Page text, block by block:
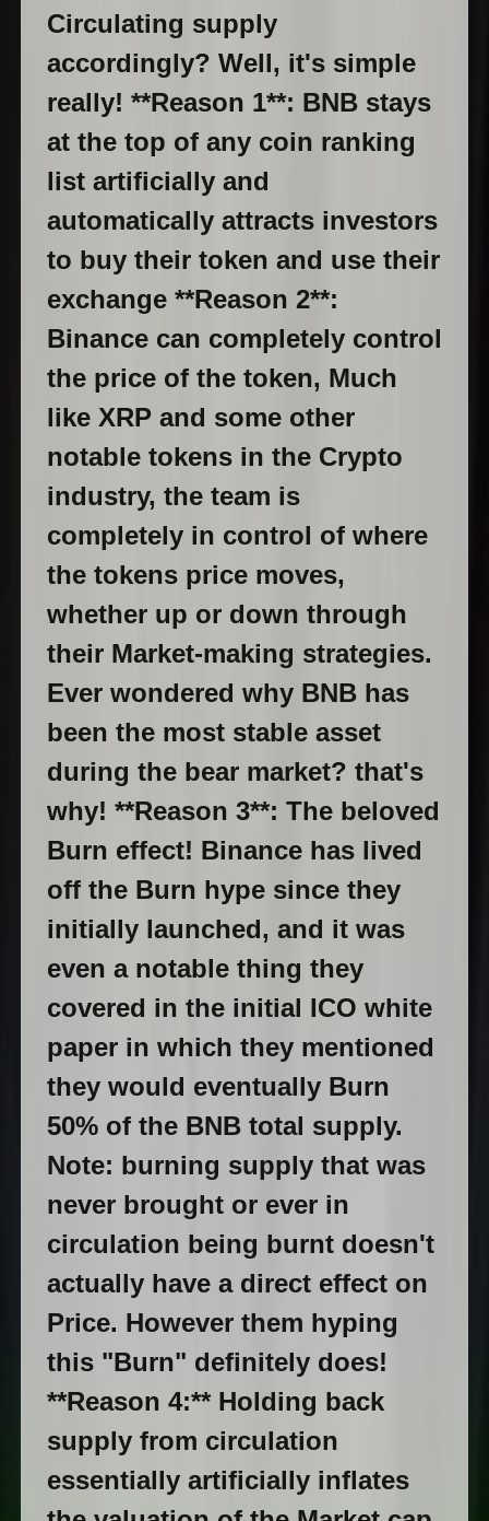
Circulating supply
accordingly? Well, it's simple
really! **Reason 1**: BNB stays
at the top of any coin ranking
list artificially and
automatically attracts investors
to buy their token and use their
exchange **Reason 2**:
Binance can completely control
the price of the token, Much
like XRP and some other
notable tokens in the Crypto
industry, the team is
completely in control of where
the tokens price moves,
whether up or down through
their Market-making strategies.
Ever wondered why BNB has
been the most stable asset
during the bear market? that's
why! **Reason 3**: The beloved
Burn effect! Binance has lived
off the Burn hype since they
initially launched, and it was
even a notable thing they
covered in the initial ICO white
paper in which they mentioned
they would eventually Burn
50% of the BNB total supply.
Note: burning supply that was
never brought or ever in
circulation being burnt doesn't
actually have a direct effect on
Price. However them hyping
this "Burn" definitely does!
**Reason 4:** Holding back
supply from circulation
essentially artificially inflates